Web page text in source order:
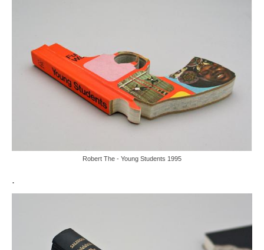
Robert The - Young Students 1995
.